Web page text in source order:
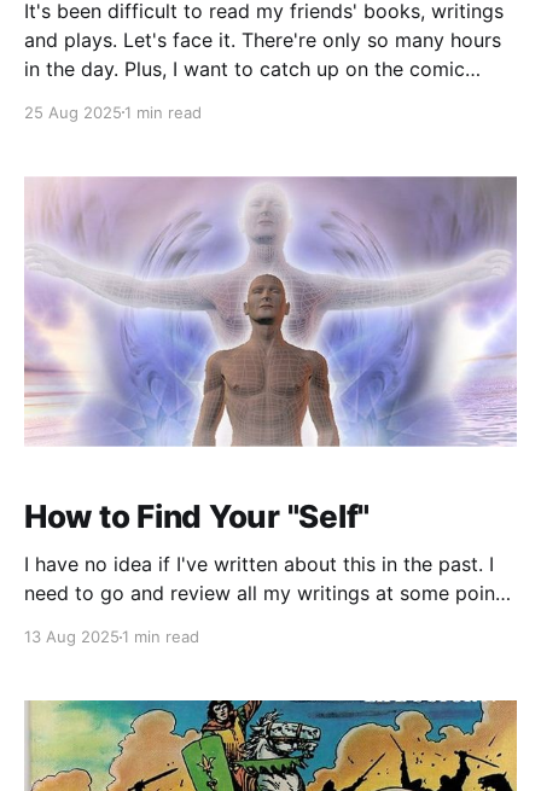
It's been difficult to read my friends' books, writings
and plays. Let's face it. There're only so many hours
in the day. Plus, I want to catch up on the comic
Norse magic , learn about
25 Aug 2025 1 min read
How to Find Your "Self"
I have no idea if I've written about this in the past. I
need to go and review all my writings at some point.
and podcasters do. I like his work, but I'm honestly
13 Aug 2025 1 min read